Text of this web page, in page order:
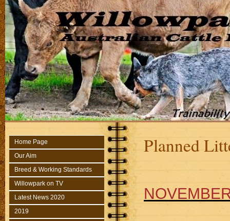
Home Page
Our Aim
Breed & Working Standards
Willowpark on TV
Latest News 2020
2019
Planned